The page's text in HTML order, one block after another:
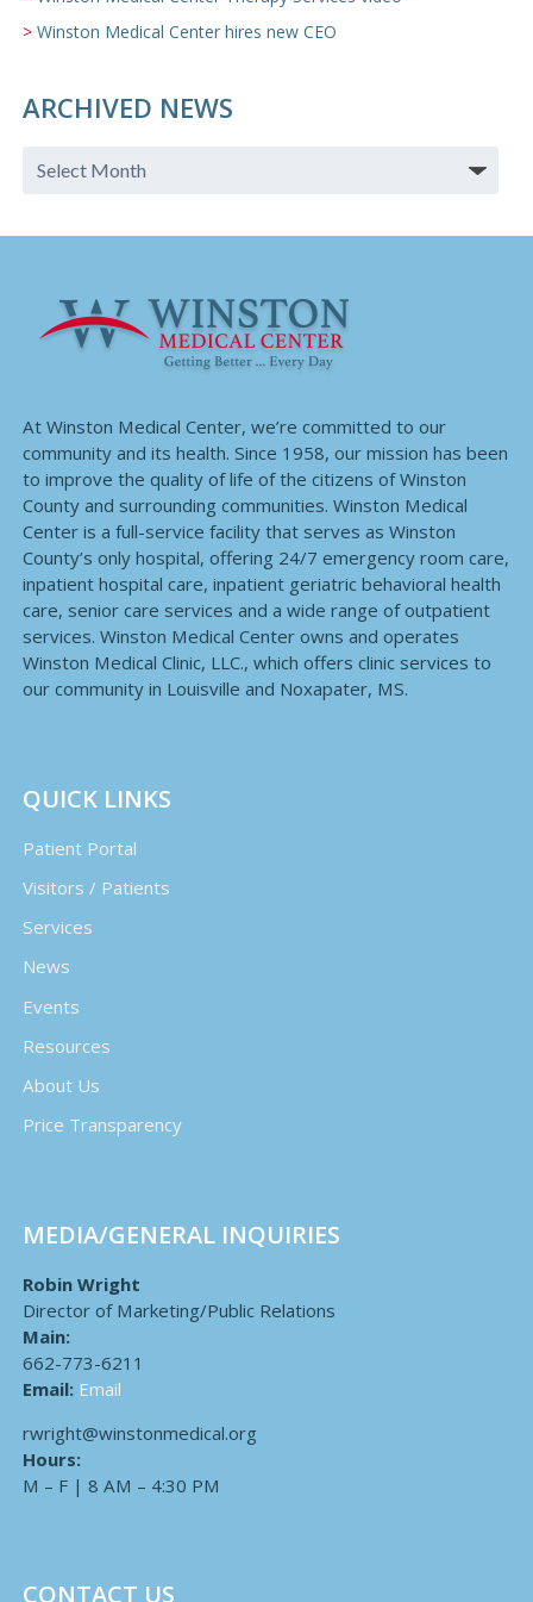
Winston Medical Center hires new CEO
ARCHIVED NEWS
At Winston Medical Center, we’re committed to our
community and its health. Since 1958, our mission has been
to improve the quality of life of the citizens of Winston
County and surrounding communities. Winston Medical
Center is a full-service facility that serves as Winston
County’s only hospital, offering 24/7 emergency room care,
inpatient hospital care, inpatient geriatric behavioral health
care, senior care services and a wide range of outpatient
services. Winston Medical Center owns and operates
Winston Medical Clinic, LLC., which offers clinic services to
our community in Louisville and Noxapater, MS.
QUICK LINKS
Patient Portal
Visitors / Patients
Services
News
Events
Resources
About Us
Price Transparency
MEDIA/GENERAL INQUIRIES
Robin Wright
Director of Marketing/Public Relations
Main:
662-773-6211
Email: Email
rwright@winstonmedical.org
Hours:
M – F | 8 AM – 4:30 PM
CONTACT US